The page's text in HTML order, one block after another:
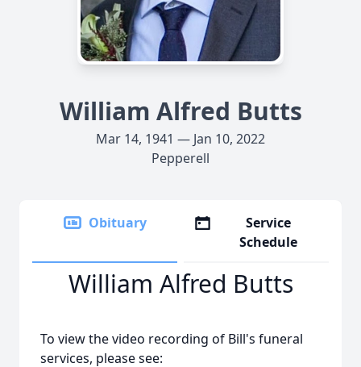
William Alfred Butts
Mar 14, 1941 — Jan 10, 2022
Pepperell
Obituary
Service
Schedule
William Alfred Butts
To view the video recording of Bill's funeral
services, please see: